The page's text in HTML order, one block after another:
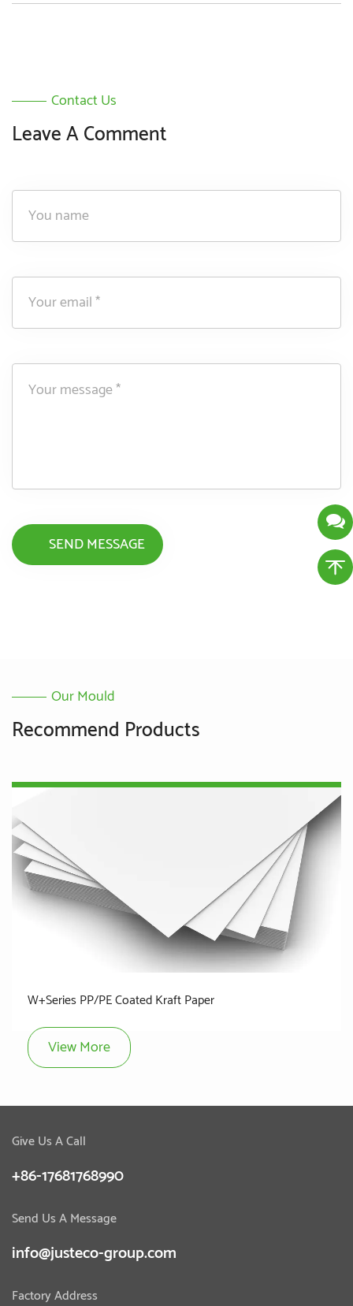
Contact Us
Leave A Comment
Our Mould
Recommend Products
W+Series PP/PE Coated Kraft Paper
View More
Give Us A Call
+86-17681768990
Send Us A Message
info@justeco-group.com
Factory Address